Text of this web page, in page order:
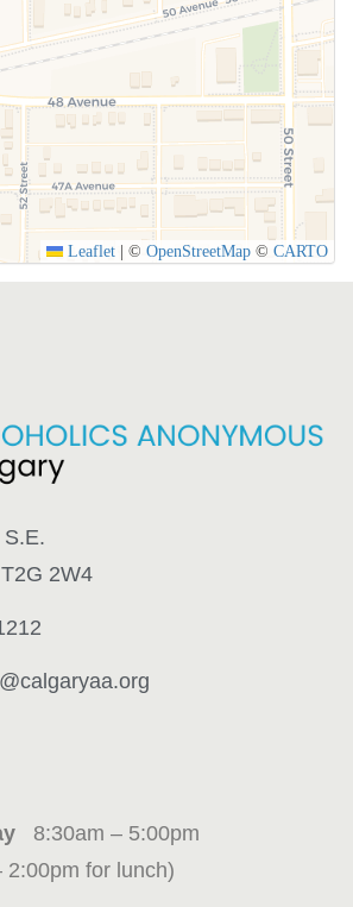
Leaflet | © OpenStreetMap © CARTO
2W4
8:30am – 5:00pm
2:00pm for lunch)